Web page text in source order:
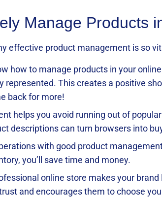
Manage Products
effective product management is so
how to manage products in your
represented. This creates a positive
back for more!
helps you avoid running out of
descriptions can turn browsers into
with good product
you’ll save time and money.
online store makes your
and encourages them to choose